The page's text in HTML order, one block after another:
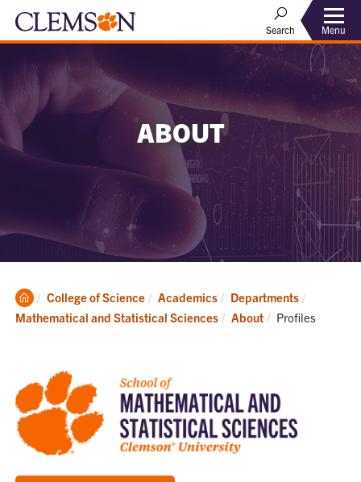
Search Menu
ABOUT
Clemson
Home
College of Science Academics
Departments
Mathematical and Statistical Sciences
About Current:
Profiles